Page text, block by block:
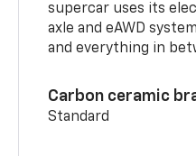
supercar uses its
axle and eAWD
and everything in
Carbon ceramic
Standard